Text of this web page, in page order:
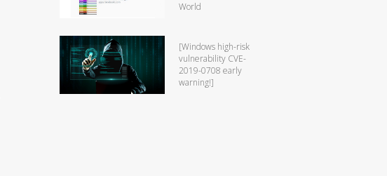
World
[Windows high-risk
vulnerability CVE-
2019-0708 early
warning!]